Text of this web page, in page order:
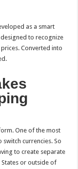
as a smart
to recognize
Converted into
One of the most
currencies. So
to create separate
States or outside of